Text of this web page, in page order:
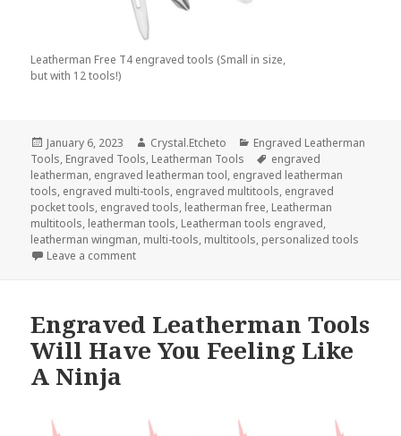
Leatherman Free T4 engraved tools (Small in size,
but with 12 tools!)
Posted
on
January 6, 2023 Author
Crystal.Etcheto Categories
Engraved Leatherman
Tools, Engraved Tools, Leatherman Tools Tags
engraved
leatherman, engraved leatherman tool, engraved leatherman
tools, engraved multi-tools, engraved multitools, engraved
pocket tools, engraved tools, leatherman free, Leatherman
multitools, leatherman tools, Leatherman tools engraved,
leatherman wingman, multi-tools, multitools, personalized tools
Leave a commenton The Top 3 Engraved Tools To Use In January
Engraved Leatherman Tools
Will Have You Feeling Like
A Ninja